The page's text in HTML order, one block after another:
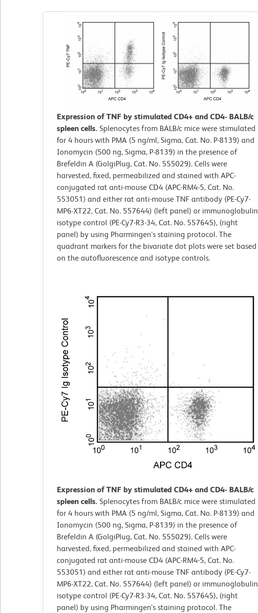
Expression of TNF by stimulated CD4+ and CD4- BALB/c
spleen cells. Splenocytes from BALB/c mice were stimulated
for 4 hours with PMA (5 ng/ml, Sigma, Cat. No. P-8139) and
Ionomycin (500 ng, Sigma, P-8139) in the presence of
Brefeldin A (GolgiPlug, Cat. No. 555029). Cells were
harvested, fixed, permeabilized and stained with APC-
conjugated rat anti-mouse CD4 (APC-RM4-5, Cat. No.
553051) and either rat anti-mouse TNF antibody (PE-Cy7-
MP6-XT22, Cat. No. 557644) (left panel) or immunoglobulin
isotype control (PE-Cy7-R3-34, Cat. No. 557645), (right
panel) by using Pharmingen's staining protocol. The
quadrant markers for the bivariate dot plots were set based
on the autofluorescence and isotype controls.
Expression of TNF by stimulated CD4+ and CD4- BALB/c
spleen cells. Splenocytes from BALB/c mice were stimulated
for 4 hours with PMA (5 ng/ml, Sigma, Cat. No. P-8139) and
Ionomycin (500 ng, Sigma, P-8139) in the presence of
Brefeldin A (GolgiPlug, Cat. No. 555029). Cells were
harvested, fixed, permeabilized and stained with APC-
conjugated rat anti-mouse CD4 (APC-RM4-5, Cat. No.
553051) and either rat anti-mouse TNF antibody (PE-Cy7-
MP6-XT22, Cat. No. 557644) (left panel) or immunoglobulin
isotype control (PE-Cy7-R3-34, Cat. No. 557645), (right
panel) by using Pharmingen's staining protocol. The